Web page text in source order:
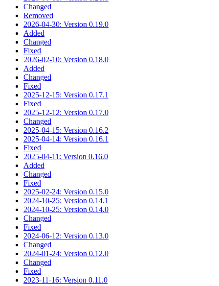
Changed
Removed
2026-04-30: Version 0.19.0
Added
Changed
Fixed
2026-02-10: Version 0.18.0
Added
Changed
Fixed
2025-12-15: Version 0.17.1
Fixed
2025-12-12: Version 0.17.0
Changed
2025-04-15: Version 0.16.2
2025-04-14: Version 0.16.1
Fixed
2025-04-11: Version 0.16.0
Added
Changed
Fixed
2025-02-24: Version 0.15.0
2024-10-25: Version 0.14.1
2024-10-25: Version 0.14.0
Changed
Fixed
2024-06-12: Version 0.13.0
Changed
2024-01-24: Version 0.12.0
Changed
Fixed
2023-11-16: Version 0.11.0